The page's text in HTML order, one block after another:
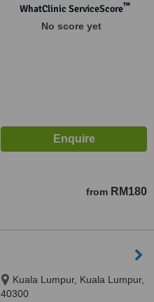
WhatClinic ServiceScore™
No score yet
from RM180
Kuala Lumpur, Kuala Lumpur,
40300